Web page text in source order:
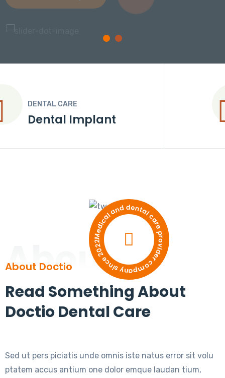
Dental Crown
Medical and dental care provider company since 2022
About
About Doctio
Read Something About
Doctio Dental Care
Sed ut pers piciatis unde omnis iste natus error sit volu
ptatem accus antium one dolor emque laudan tium,